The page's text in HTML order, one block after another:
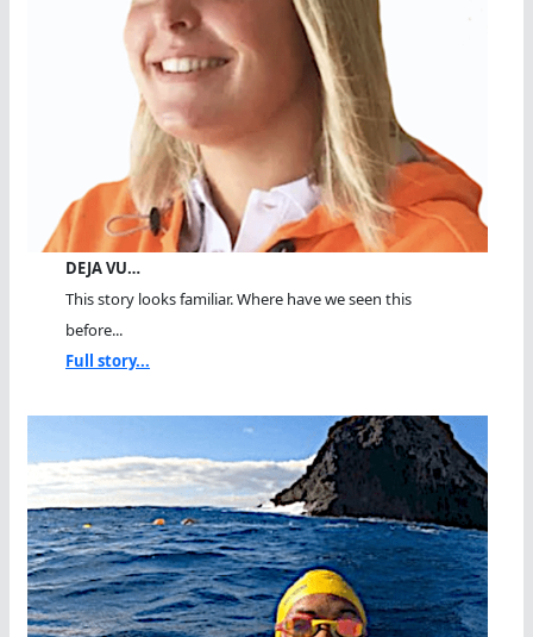
DEJA VU…
This story looks familiar. Where have we seen this
before...
Full story...